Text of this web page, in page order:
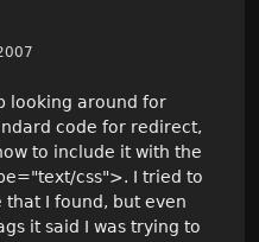
looking around for
code for redirect,
to include it with the
css">. I tried to
that I found, but even
it said I was trying to